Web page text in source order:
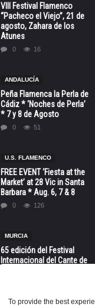
To provide the best
VIII Festival Flamenco
“Pacheco el Viejo”, 21 de
agosto, Zahara de los
Atunes
0 16
ANDALUCÍA
Peña Flamenca la Perla de
Cádiz * ‘Noches de Perla’
* 7 y 8 de Agosto
0 51
U.S. FLAMENCO
FREE EVENT ‘Fiesta at the
Market’ at 28 Vic in Santa
Barbara * Aug. 6, 7 & 8
0 126
MURCIA
65 edición del Festival
Internacional del Cante de